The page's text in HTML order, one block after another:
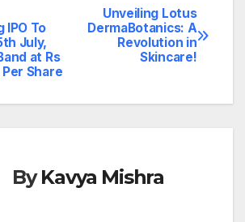
Unveiling Lotus
DermaBotanics: A
Revolution in
Skincare!
IPO To
July,
at Rs
Share
ByKavya Mishra